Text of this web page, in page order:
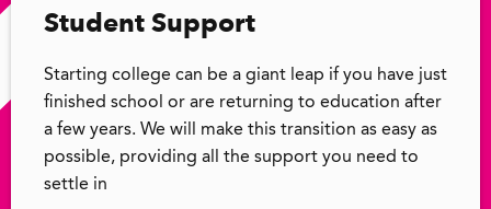
Student Support
Starting college can be a giant leap if you have just
finished school or are returning to education after
a few years. We will make this transition as easy as
possible, providing all the support you need to
settle in